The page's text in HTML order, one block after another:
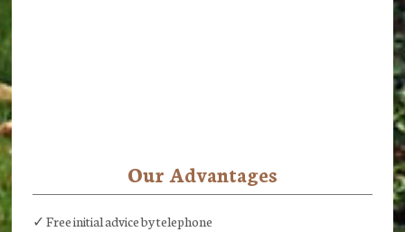
Our Advantages
✓ Free initial advice by telephone